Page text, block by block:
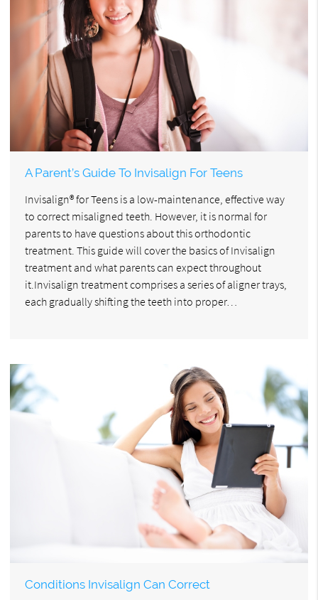
A Parent’s Guide To Invisalign For Teens
Invisalign® for Teens is a low-maintenance, effective way
to correct misaligned teeth. However, it is normal for
parents to have questions about this orthodontic
treatment. This guide will cover the basics of Invisalign
treatment and what parents can expect throughout
it.Invisalign treatment comprises a series of aligner trays,
each gradually shifting the teeth into proper…
Conditions Invisalign Can Correct